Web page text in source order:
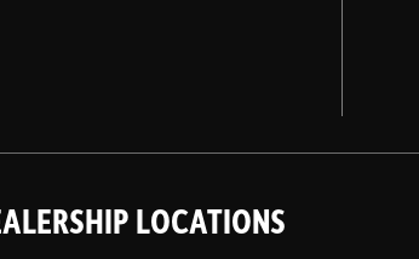
LOCATIONS